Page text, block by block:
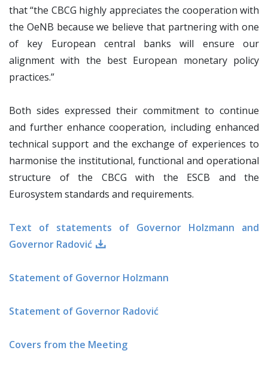
that “the CBCG highly appreciates the cooperation with
the OeNB because we believe that partnering with one
of key European central banks will ensure our
alignment with the best European monetary policy
practices.”
Both sides expressed their commitment to continue
and further enhance cooperation, including enhanced
technical support and the exchange of experiences to
harmonise the institutional, functional and operational
structure of the CBCG with the ESCB and the
Eurosystem standards and requirements.
Text of statements of Governor Holzmann and
Governor Radović
Statement of Governor Holzmann
Statement of Governor Radović
Covers from the Meeting